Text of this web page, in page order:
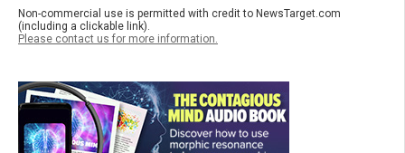
Non-commercial use is permitted with credit to NewsTarget.com
(including a clickable link).
Please contact us for more information.